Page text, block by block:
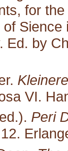
for
Ed. by
VI.
Peri